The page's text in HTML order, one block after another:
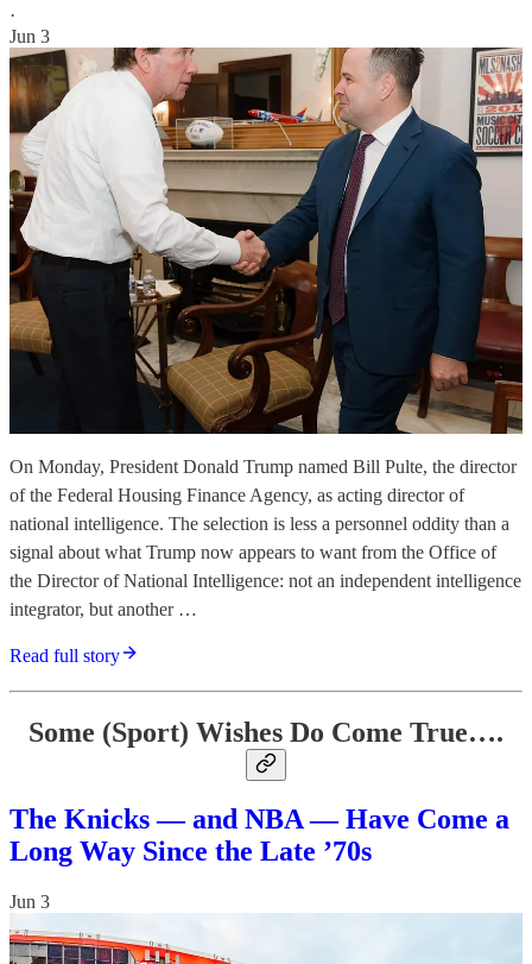
·
Jun 3
On Monday, President Donald Trump named Bill Pulte, the director
of the Federal Housing Finance Agency, as acting director of
national intelligence. The selection is less a personnel oddity than a
signal about what Trump now appears to want from the Office of
the Director of National Intelligence: not an independent intelligence
integrator, but another …
Read full story
Some (Sport) Wishes Do Come True….
The Knicks — and NBA — Have Come a
Long Way Since the Late ’70s
Jun 3